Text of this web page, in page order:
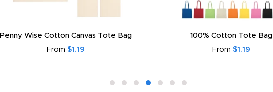
Penny Wise Cotton Canvas Tote Bag
From $1.19
100% Cotton Tote Bag
From $1.19